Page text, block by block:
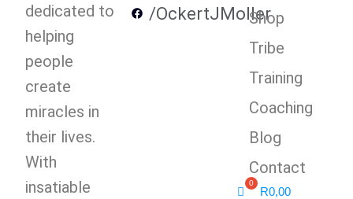
dedicated to
helping
people
create
miracles in
their lives.
With
insatiable
/OckertJMoller
Shop
Tribe
Training
Coaching
Blog
Contact
R0,00